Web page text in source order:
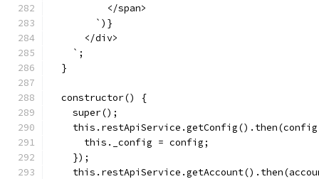
          </span>
        `)}
      </div>
    `;
  }
  constructor() {
    super();
      this._config = config;
    });